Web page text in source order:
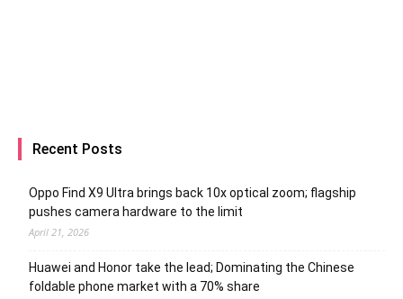
Recent Posts
Oppo Find X9 Ultra brings back 10x optical zoom; flagship
pushes camera hardware to the limit
April 21, 2026
Huawei and Honor take the lead; Dominating the Chinese
foldable phone market with a 70% share